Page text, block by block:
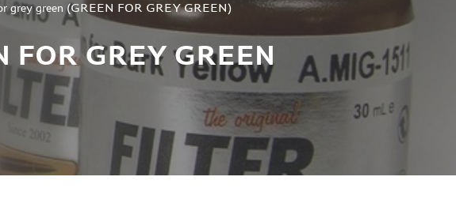
grey green (GREEN FOR GREY GREEN)
GREY GREEN